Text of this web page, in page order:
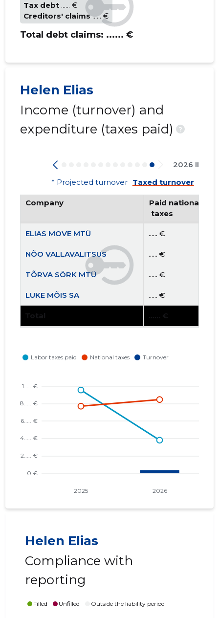
Tax debt ...... €
Creditors' claims ...... €
Total debt claims: ...... €
Helen Elias
Income (turnover) and
expenditure (taxes paid)
?
2026 II
* Projected turnover Taxed turnover
Company
Paid national
taxes
ELIAS MOVE MTÜ ...... €
NÕO VALLAVALITSUS ...... €
TÕRVA SÖRK MTÜ ...... €
LUKE MÕIS SA ...... €
Total ...... €
Helen Elias
Compliance with
reporting
Filled Unfilled Outside the liability period